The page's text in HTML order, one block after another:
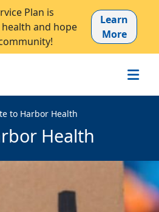
Plan is
and hope
Learn
More
to Harbor Health
Health